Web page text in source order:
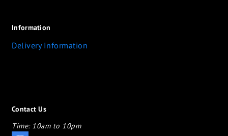
Information
Delivery Information
Contact Us
Time: 10am to 10pm